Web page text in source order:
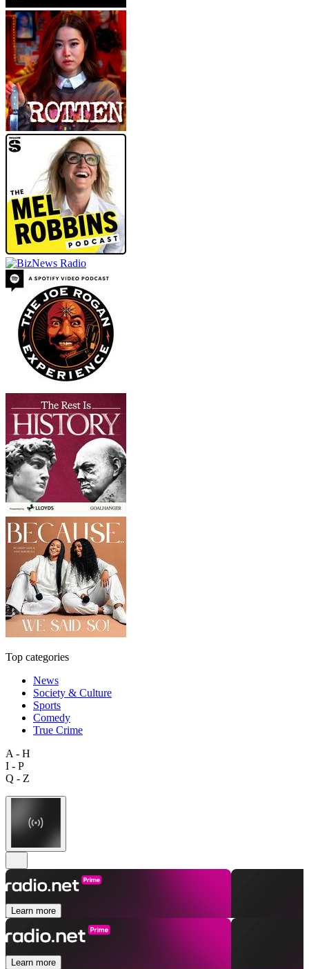
Top categories
News
Society & Culture
Sports
Comedy
True Crime
A - H
I - P
Q - Z
Learn more
Learn more